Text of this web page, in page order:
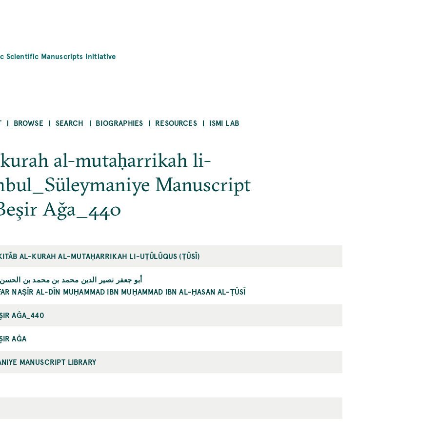
Scientific Manuscripts Initiative
BROWSE SEARCH BIOGRAPHIES RESOURCES ISMI LAB
al-mutaḥarrikah li-
Manuscript
Ağa_440
AL-KURAH AL-MUTAḤARRIKAH LI-UṬŪLŪQUS (ṬŪSĪ)
أبو جعفر نصير الدين محمد بن محمد بن
NAṢĪR AL-DĪN MUḤAMMAD IBN MUḤAMMAD IBN AL-ḤASAN AL-ṬŪSĪ
AĞA_440
AĞA
MANUSCRIPT LIBRARY